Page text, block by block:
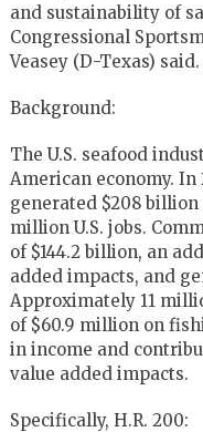
and sustainability of
Congressional
Veasey (D-Texas) said.
Background:
The U.S. seafood
American economy.
generated $208 billion
million U.S. jobs.
of $144.2 billion, an
added impacts, and
Approximately 11
of $60.9 million on
in income and
value added impacts.
Specifically, H.R. 200: